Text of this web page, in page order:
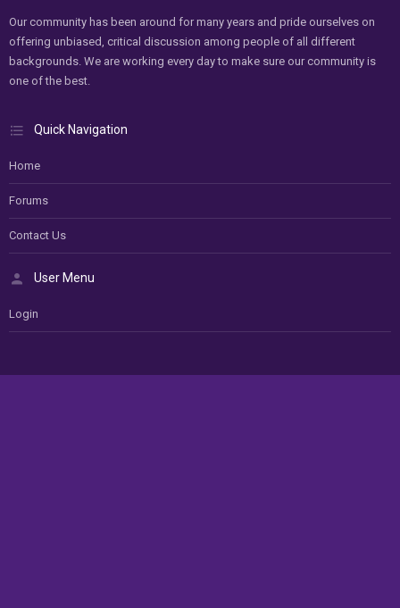
Our community has been around for many years and pride ourselves on
offering unbiased, critical discussion among people of all different
backgrounds. We are working every day to make sure our community is
one of the best.
Quick Navigation
Home
Forums
Contact Us
User Menu
Login